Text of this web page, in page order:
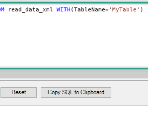
read_data_xml WITH (TableName='MyTable' )